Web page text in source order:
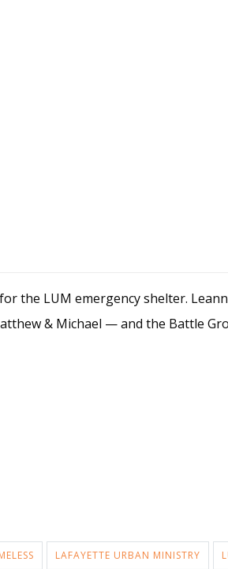
the LUM emergency shelter.
& Michael — and the Battle
LAFAYETTE URBAN MINISTRY